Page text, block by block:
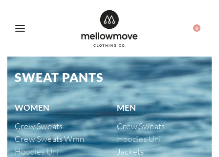
0
SWEAT PANTS
WOMEN
Crew Sweats
Crew Sweats Wmn
Hoodies Uni
MEN
Crew Sweats
Hoodies Uni
Jackets